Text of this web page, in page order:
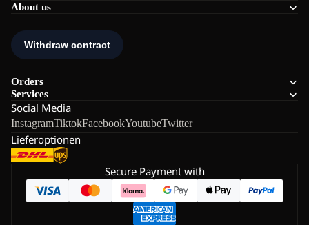
About us
Orders
Services
Social Media
InstagramTiktokFacebookYoutubeTwitter
Lieferoptionen
Secure Payment with